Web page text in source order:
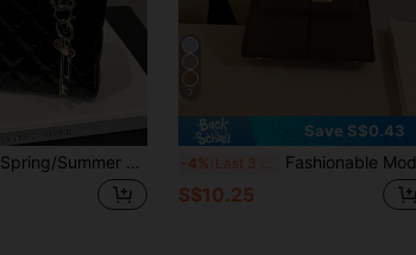
Spring/Summer New Women's Handbag, Toffee Color, Retro Fashion Rhombus Pattern Mini Tote Bag, Square Shape, Zipper Closure, Adjustable Long Shoulder Strap, Small Capacity Lightweight Crossbody Bag
Save S$0.43
-4% Last 3 days Fashionable Modern Women's Handbag With Decorative Shoulder Strap, Minimalist Metal Decor Shoulder Bag, New Autumn/Winter Coffee Color, Adjustable And Detachable Shoulder Strap, Crossbody Bag Suitable For College Students Daily Shopping, PU Material
S$10.25